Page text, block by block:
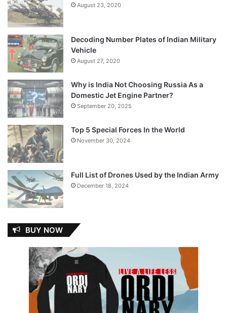
August 23, 2020
Decoding Number Plates of Indian Military
Vehicle
August 27, 2020
Why is India Not Choosing Russia As a
Domestic Jet Engine Partner?
September 20, 2025
Top 5 Special Forces In the World
November 30, 2024
Full List of Drones Used by the Indian Army
December 18, 2024
BUY NOW